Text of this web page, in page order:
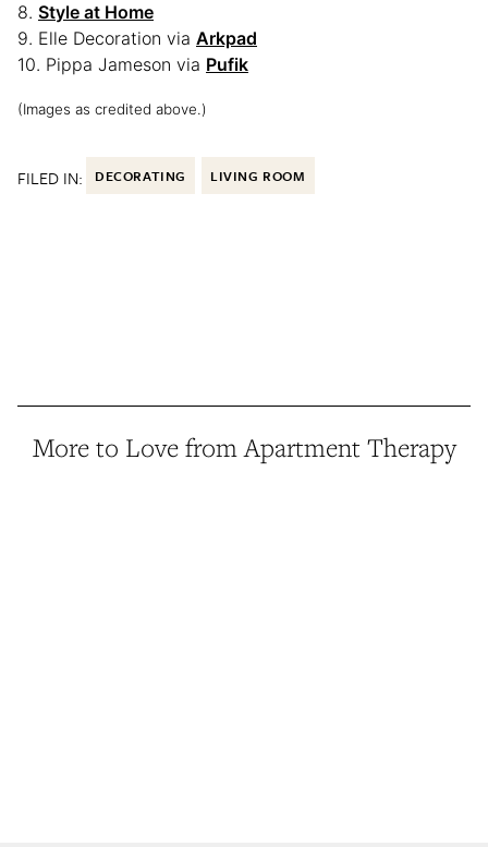
8. Style at Home
9. Elle Decoration via Arkpad
10. Pippa Jameson via Pufik
(Images as credited above.)
FILED IN: DECORATING LIVING ROOM
More to Love from Apartment Therapy